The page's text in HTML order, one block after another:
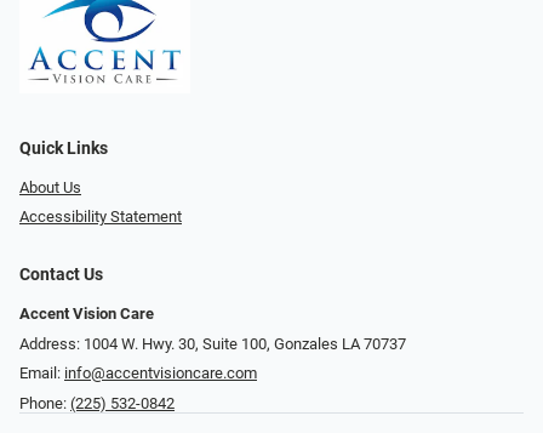
Quick Links
About Us
Accessibility Statement
Contact Us
Accent Vision Care
Address: 1004 W. Hwy. 30, Suite 100, Gonzales LA 70737
Email: info@accentvisioncare.com
Phone: (225) 532-0842